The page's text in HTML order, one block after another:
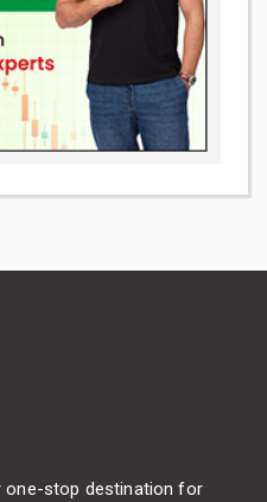
one-stop destination for